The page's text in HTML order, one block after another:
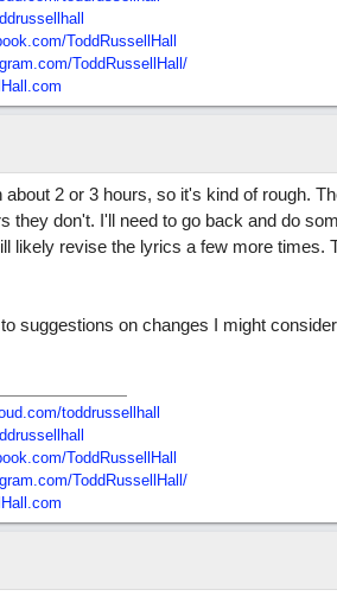
ToddRussellHall
ToddRussellHall/
about 2 or 3 hours, so it's kind of rough.
they don't. I'll need to go back and do
likely revise the lyrics a few more
suggestions on changes I might
toddrussellhall
ToddRussellHall
ToddRussellHall/